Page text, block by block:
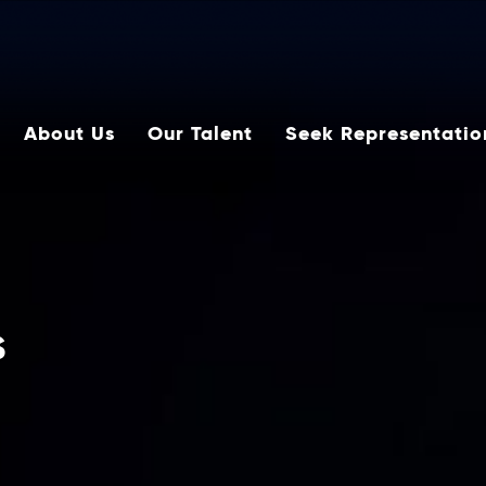
About Us Our Talent Seek